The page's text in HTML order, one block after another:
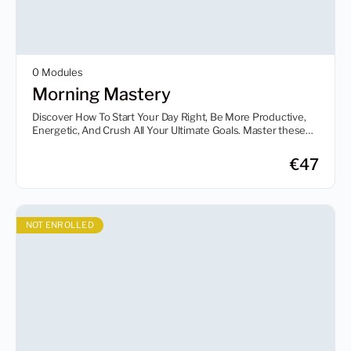
0 Modules
Morning Mastery
Discover How To Start Your Day Right, Be More Productive,
Energetic, And Crush All Your Ultimate Goals. Master these
conquer the most important part of their day — the morning.
€47
NOT ENROLLED